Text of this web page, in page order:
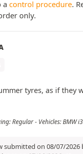
a control procedure.
only.
tyres, as if they
Regular - Vehicles: BMW
submitted on 08/07/2026